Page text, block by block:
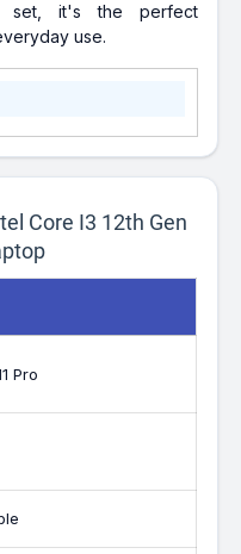
set, it's the perfect
use.
Core I3 12th Gen
Pro